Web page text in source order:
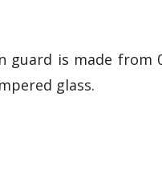
guard is made from
glass.